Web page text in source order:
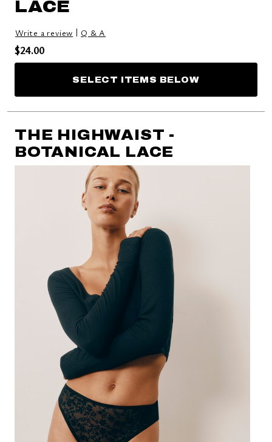
LACE
Write a review | Q & A
Price reduced from
$24.00to
SELECT ITEMS BELOW
THE HIGHWAIST -
BOTANICAL LACE